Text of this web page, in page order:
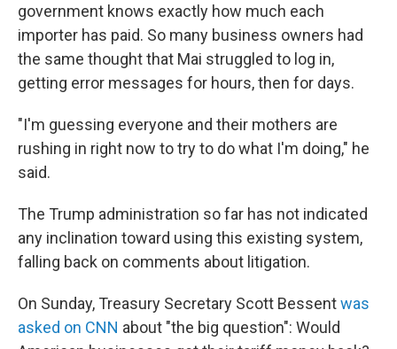
government knows exactly how much each
importer has paid. So many business owners had
the same thought that Mai struggled to log in,
getting error messages for hours, then for days.
"I'm guessing everyone and their mothers are
rushing in right now to try to do what I'm doing," he
said.
The Trump administration so far has not indicated
any inclination toward using this existing system,
falling back on comments about litigation.
On Sunday, Treasury Secretary Scott Bessentwas
asked on CNN about "the big question": Would